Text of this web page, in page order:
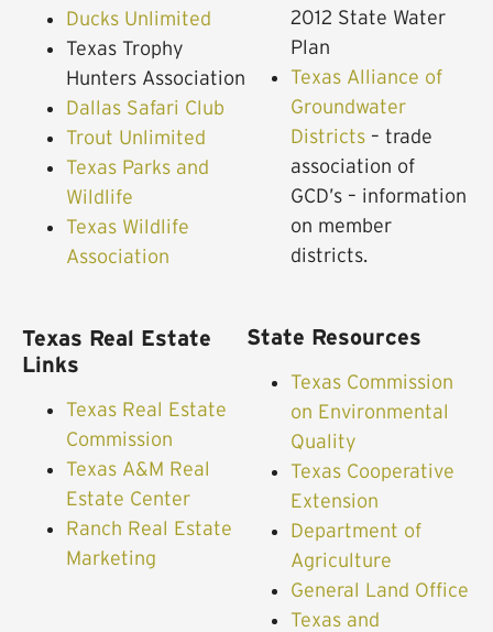
Ducks Unlimited
Texas Trophy
Hunters Association
Dallas Safari Club
Trout Unlimited
Texas Parks and
Wildlife
Texas Wildlife
Association
Texas Real Estate
Links
Texas Real Estate
Commission
Texas A&M Real
Estate Center
Ranch Real Estate
Marketing
2012 State Water
Plan
Texas Alliance of
Groundwater
Districts – trade
association of
GCD’s – information
on member
districts.
State Resources
Texas Commission
on Environmental
Quality
Texas Cooperative
Extension
Department of
Agriculture
General Land Office
Texas and